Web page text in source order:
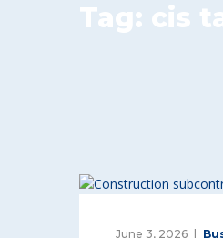
Tag: cis
June 3, 2026